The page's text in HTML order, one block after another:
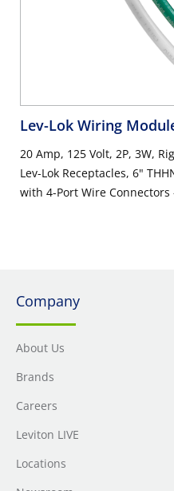
Lev-Lok Wiring
20 Amp, 125 Volt, 2P, 3W,
Lev-Lok Receptacles, 6"
with 4-Port Wire Connectors
Company
About Us
Brands
Careers
Leviton LIVE
Locations